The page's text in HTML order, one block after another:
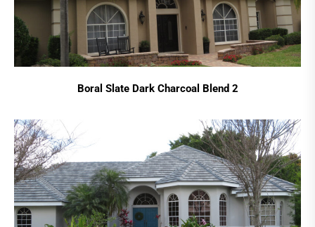
Boral Slate Dark Charcoal Blend 2